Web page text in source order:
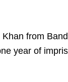
from
year of